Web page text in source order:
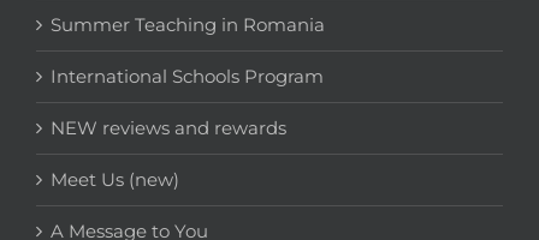
Summer Teaching in Romania
International Schools Program
NEW reviews and rewards
Meet Us (new)
A Message to You